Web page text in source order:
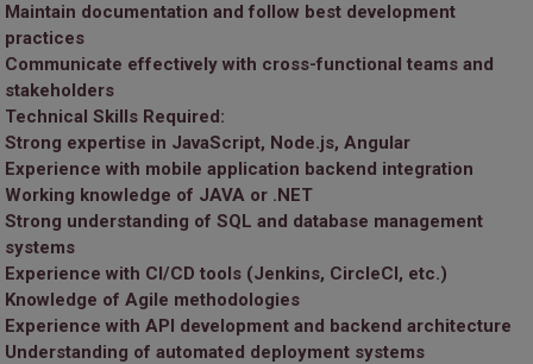
Maintain documentation and follow best development
practices
Communicate effectively with cross-functional teams and
stakeholders
Technical Skills Required:
Strong expertise in JavaScript, Node.js, Angular
Experience with mobile application backend integration
Working knowledge of JAVA or .NET
Strong understanding of SQL and database management
systems
Experience with CI/CD tools (Jenkins, CircleCI, etc.)
Knowledge of Agile methodologies
Experience with API development and backend architecture
Understanding of automated deployment systems